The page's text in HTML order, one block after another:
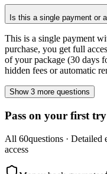
Is this a single payment or
This is a single payment
purchase, you get full
of your package (30 days
hidden fees or automatic
Show 3 more questions
Pass on your first try
All 60questions · Detailed
access